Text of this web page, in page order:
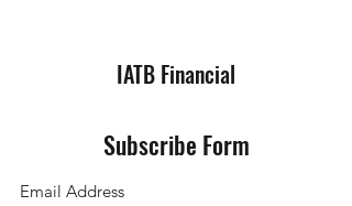
IATB Financial
Subscribe Form